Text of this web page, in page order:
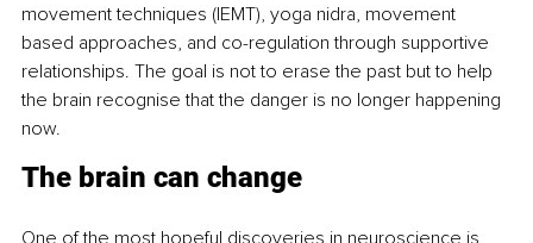
movement techniques (IEMT), yoga nidra, movement
based approaches, and co-regulation through supportive
relationships. The goal is not to erase the past but to help
the brain recognise that the danger is no longer happening
now.
The brain can change